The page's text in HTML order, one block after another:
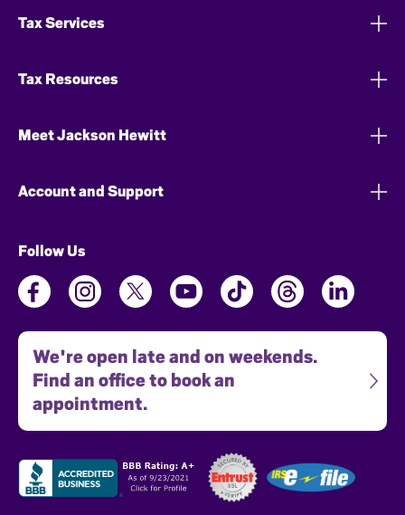
Tax Services
Tax Resources
Meet Jackson Hewitt
Account and Support
Follow Us
We're open late and on weekends.
Find an office to book an
appointment.